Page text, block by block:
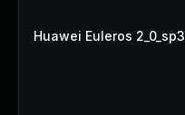
Huawei Euleros 2_0_sp3